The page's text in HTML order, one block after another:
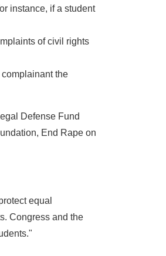
instance, if a student
of civil rights
the
Defense Fund
End Rape on
equal
Congress and the